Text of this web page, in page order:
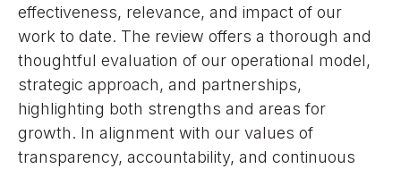
effectiveness, relevance, and impact of our
work to date. The review offers a thorough and
thoughtful evaluation of our operational model,
strategic approach, and partnerships,
highlighting both strengths and areas for
growth. In alignment with our values of
transparency, accountability, and continuous